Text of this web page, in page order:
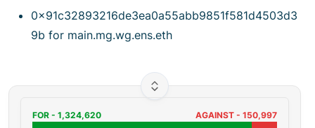
0x91c32893216de3ea0a55abb9851f581d4503d3
9b for main.mg.wg.ens.eth
FOR - 1,324,620 AGAINST - 150,997